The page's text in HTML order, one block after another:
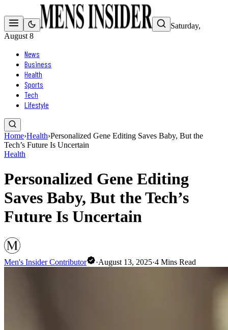
Saturday,
August 8
News
Business
Health
Sports
Tech
Lifestyle
Home›Health›Personalized Gene Editing Saves Baby, But the
Tech’s Future Is Uncertain
Health
Personalized Gene Editing
Saves Baby, But the Tech’s
Future Is Uncertain
Men's Insider Contributor ·August 13, 2025·4 Mins Read